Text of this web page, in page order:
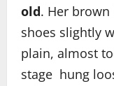
old. Her
shoes slightly
plain, almost
stage hung